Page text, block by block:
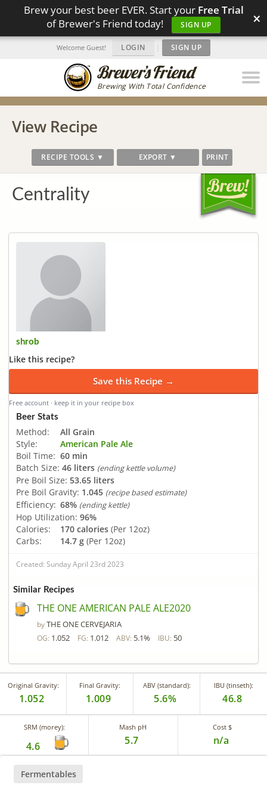
Brew your best beer EVER. Start your Free Trial
of Brewer's Friend today!
SIGN UP ×
Brewing With Total Confidence
Welcome Guest! LOGIN | SIGN UP
View Recipe
RECIPE TOOLS ▼ EXPORT ▼ PRINT
Centrality
shrob
Like this recipe?
Save this Recipe →
Free account · keep it in your recipe box
Beer Stats
Method:
All Grain
Style:
American Pale Ale
Boil Time: 60 min
Batch Size: 46 liters (ending kettle volume)
Pre Boil Size: 53.65 liters
Pre Boil Gravity: 1.045 (recipe based estimate)
Efficiency: 68% (ending kettle)
Hop Utilization: 96%
Calories:
170 calories (Per 12oz)
Carbs:
14.7 g (Per 12oz)
Created: Sunday April 23rd 2023
Similar Recipes
THE ONE AMERICAN PALE ALE2020
byTHE ONE CERVEJARIA
OG: 1.052 FG: 1.012 ABV: 5.1% IBU: 50
Original Gravity:
1.052
Final Gravity:
1.009
ABV (standard):
5.6%
IBU (tinseth):
46.8
SRM (morey):
4.6
Mash pH
5.7
Cost $
n/a
Fermentables